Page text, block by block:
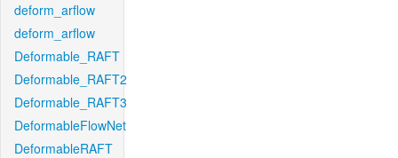
deform_arflow
deform_arflow
Deformable_RAFT
Deformable_RAFT2
Deformable_RAFT3
DeformableFlowNet
DeformableRAFT